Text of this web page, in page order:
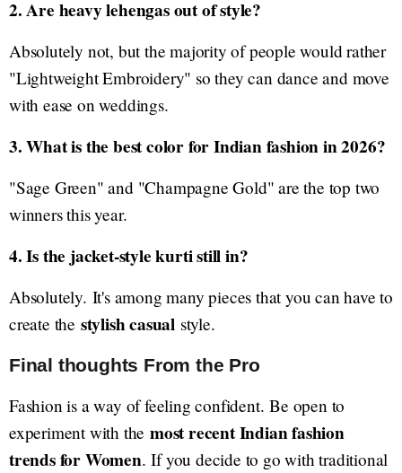
2. Are heavy lehengas out of style?
Absolutely not, but the majority of people would rather
"Lightweight Embroidery" so they can dance and move
with ease on weddings.
3. What is the best color for Indian fashion in 2026?
"Sage Green" and "Champagne Gold" are the top two
winners this year.
4. Is the jacket-style kurti still in?
Absolutely. It's among many pieces that you can have to
create the stylish casual style.
Final thoughts From the Pro
Fashion is a way of feeling confident. Be open to
experiment with themost recent Indian fashion
trends for Women. If you decide to go with traditional